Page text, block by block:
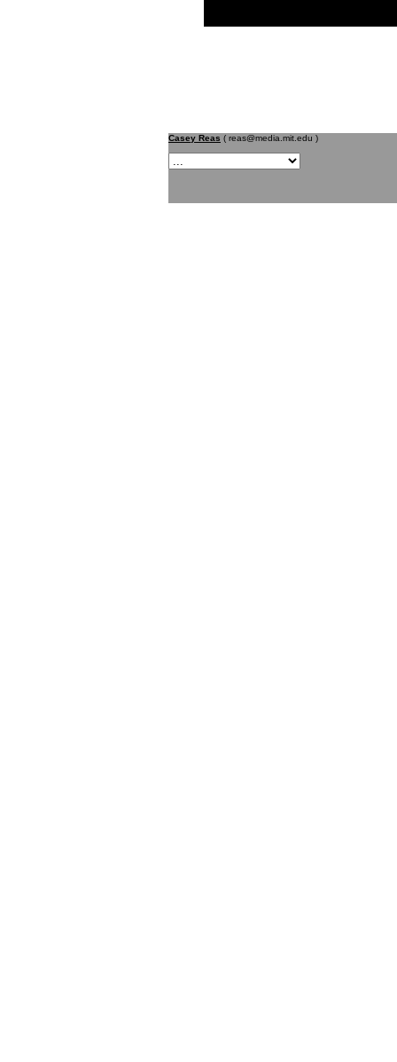
Casey Reas ( reas@media.mit.edu )